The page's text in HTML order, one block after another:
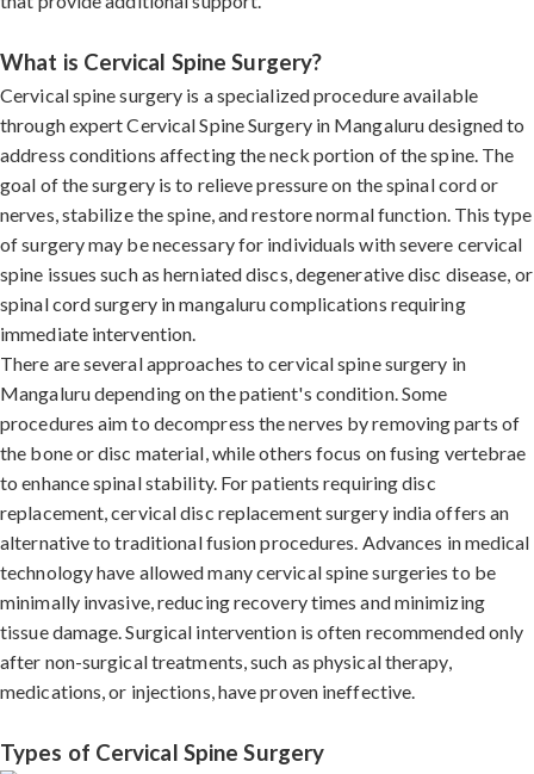
What is Cervical Spine Surgery?
Cervical spine surgery is a specialized procedure available
through expert Cervical Spine Surgery in Mangaluru designed to
address conditions affecting the neck portion of the spine. The
goal of the surgery is to relieve pressure on the spinal cord or
nerves, stabilize the spine, and restore normal function. This type
of surgery may be necessary for individuals with severe cervical
spine issues such as herniated discs, degenerative disc disease, or
spinal cord surgery in mangaluru complications requiring
immediate intervention.
There are several approaches to cervical spine surgery in
Mangaluru depending on the patient's condition. Some
procedures aim to decompress the nerves by removing parts of
the bone or disc material, while others focus on fusing vertebrae
to enhance spinal stability. For patients requiring disc
replacement, cervical disc replacement surgery india offers an
alternative to traditional fusion procedures. Advances in medical
technology have allowed many cervical spine surgeries to be
minimally invasive, reducing recovery times and minimizing
tissue damage. Surgical intervention is often recommended only
after non-surgical treatments, such as physical therapy,
medications, or injections, have proven ineffective.
Types of Cervical Spine Surgery